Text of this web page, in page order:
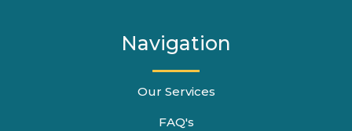
Navigation
Our Services
FAQ's